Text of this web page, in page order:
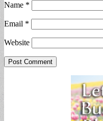
Name *
Email *
Website